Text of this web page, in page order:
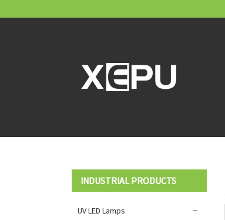
INDUSTRIAL PRODUCTS
UV LED Lamps